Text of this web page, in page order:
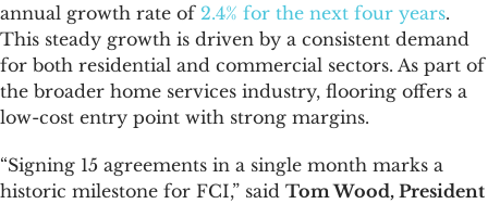
annual growth rate of 2.4% for the next four years.
This steady growth is driven by a consistent demand
for both residential and commercial sectors. As part of
the broader home services industry, flooring offers a
low-cost entry point with strong margins.
“Signing 15 agreements in a single month marks a
historic milestone for FCI,” said Tom Wood, President